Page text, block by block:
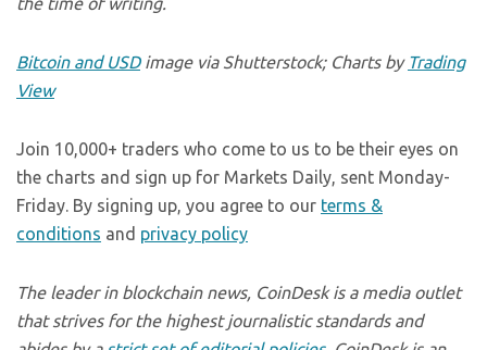
Bitcoin and USDimage via Shutterstock; Charts by Trading
View
Join 10,000+ traders who come to us to be their eyes on
the charts and sign up for Markets Daily, sent Monday-
Friday. By signing up, you agree to our terms &
conditions and privacy policy
The leader in blockchain news, CoinDesk is a media outlet
that strives for the highest journalistic standards and